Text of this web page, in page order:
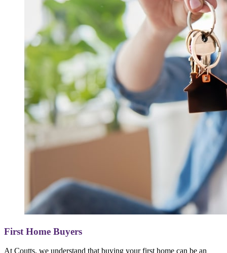
First Home Buyers
At Coutts, we understand that buying your first home can be an